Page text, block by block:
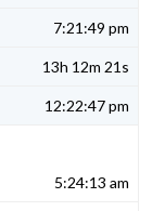
7:21:49 pm
13h 12m 21s
12:22:47 pm
5:24:13 am